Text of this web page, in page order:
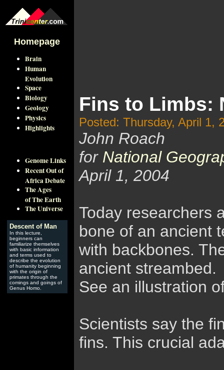
Homepage
Brain
Human
Evolution
Space
Biology
Geology
Physics
Highlights
Genome Links
Recent Out of
Africa Debate
The Ages
of The Earth
The Universe
Descent of Man
In this lecture,
beginners can
familiarize themselves
with basic information
and terms used to
describe the evolution
of humanity beginning
with the origin of
primates through the
comings and goings of
Genus Homo.
Fins to Limbs:
Posted: Thursday, April 1,
John Roach
for National
April 1, 2004
Today researchers
bone of an ancient
with backbones.
ancient streambed.
See an illustration
Scientists say the
fins. This crucial